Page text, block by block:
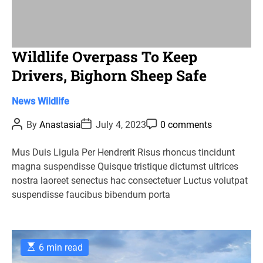
Wildlife Overpass To Keep
Drivers, Bighorn Sheep Safe
C
t
g
o
r
i
s
News Wildlife
P
o
t
A
u
t
h
o
By AnastasiaP
o
t
D
a
t
e
July 4, 2023P
o
t
o
m
e
0 comments
Mus Duis Ligula Per Hendrerit Risus rhoncus tincidunt
magna suspendisse Quisque tristique dictumst ultrices
nostra laoreet senectus hac consectetuer Luctus volutpat
suspendisse faucibus bibendum porta
E
s
6 min read